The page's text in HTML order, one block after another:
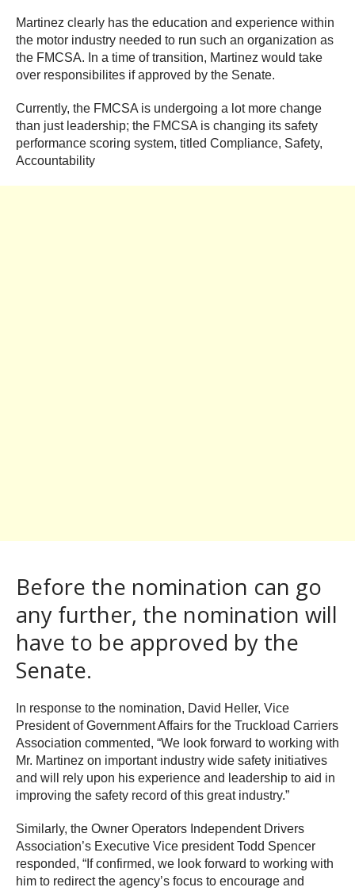
Martinez clearly has the education and experience within
the motor industry needed to run such an organization as
the FMCSA. In a time of transition, Martinez would take
over responsibilites if approved by the Senate.
Currently, the FMCSA is undergoing a lot more change
than just leadership; the FMCSA is changing its safety
performance scoring system, titled Compliance, Safety,
Accountability
Before the nomination can go
any further, the nomination will
have to be approved by the
Senate.
In response to the nomination, David Heller, Vice
President of Government Affairs for the Truckload Carriers
Association commented, “We look forward to working with
Mr. Martinez on important industry wide safety initiatives
and will rely upon his experience and leadership to aid in
improving the safety record of this great industry.”
Similarly, the Owner Operators Independent Drivers
Association’s Executive Vice president Todd Spencer
responded, “ If confirmed, we look forward to working with
him to redirect the agency’s focus to encourage and